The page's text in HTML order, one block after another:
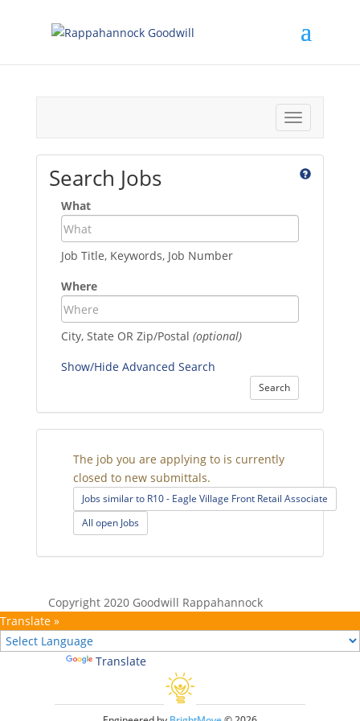
Toggle
navigation
Search Jobs
What
Job Title, Keywords, Job Number
Where
City, State OR Zip/Postal (optional)
Show/Hide Advanced Search
Search
The job you are applying to is currently
closed to new submittals.
Jobs similar to R10 - Eagle Village Front Retail Associate
All open Jobs
Copyright 2020 Goodwill Rappahannock
Translate »
Translate